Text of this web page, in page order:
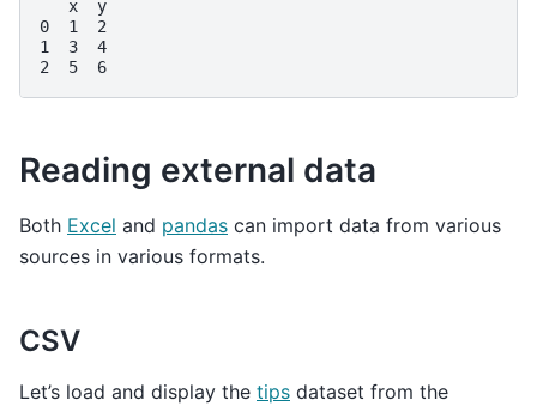
   x  y
0  1  2
1  3  4
2  5  6
Reading external data
Both Excel and pandas can import data from various
sources in various formats.
CSV
Let’s load and display the tips dataset from the